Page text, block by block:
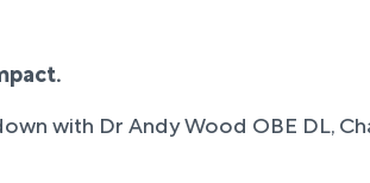
with Dr Andy Wood OBE DL,